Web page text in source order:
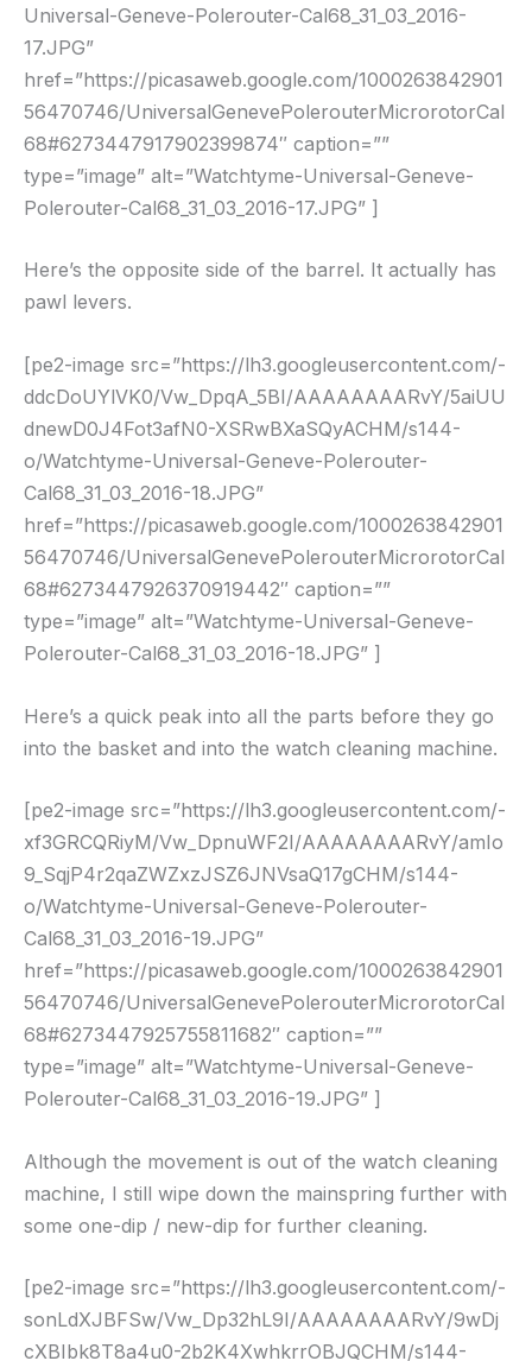
Universal-Geneve-Polerouter-Cal68_31_03_2016-
17.JPG”
href=”https://picasaweb.google.com/1000263842901
56470746/UniversalGenevePolerouterMicrorotorCal
68#6273447917902399874″ caption=””
type=”image” alt=”Watchtyme-Universal-Geneve-
Polerouter-Cal68_31_03_2016-17.JPG” ]
Here’s the opposite side of the barrel. It actually has
pawl levers.
[pe2-image src=”https://lh3.googleusercontent.com/-
ddcDoUYlVK0/Vw_DpqA_5BI/AAAAAAAARvY/5aiUU
dnewD0J4Fot3afN0-XSRwBXaSQyACHM/s144-
o/Watchtyme-Universal-Geneve-Polerouter-
Cal68_31_03_2016-18.JPG”
href=”https://picasaweb.google.com/1000263842901
56470746/UniversalGenevePolerouterMicrorotorCal
68#6273447926370919442″ caption=””
type=”image” alt=”Watchtyme-Universal-Geneve-
Polerouter-Cal68_31_03_2016-18.JPG” ]
Here’s a quick peak into all the parts before they go
into the basket and into the watch cleaning machine.
[pe2-image src=”https://lh3.googleusercontent.com/-
xf3GRCQRiyM/Vw_DpnuWF2I/AAAAAAAARvY/amIo
9_SqjP4r2qaZWZxzJSZ6JNVsaQ17gCHM/s144-
o/Watchtyme-Universal-Geneve-Polerouter-
Cal68_31_03_2016-19.JPG”
href=”https://picasaweb.google.com/1000263842901
56470746/UniversalGenevePolerouterMicrorotorCal
68#6273447925755811682″ caption=””
type=”image” alt=”Watchtyme-Universal-Geneve-
Polerouter-Cal68_31_03_2016-19.JPG” ]
Although the movement is out of the watch cleaning
machine, I still wipe down the mainspring further with
some one-dip / new-dip for further cleaning.
[pe2-image src=”https://lh3.googleusercontent.com/-
sonLdXJBFSw/Vw_Dp32hL9I/AAAAAAAARvY/9wDj
cXBIbk8T8a4u0-2b2K4XwhkrrOBJQCHM/s144-